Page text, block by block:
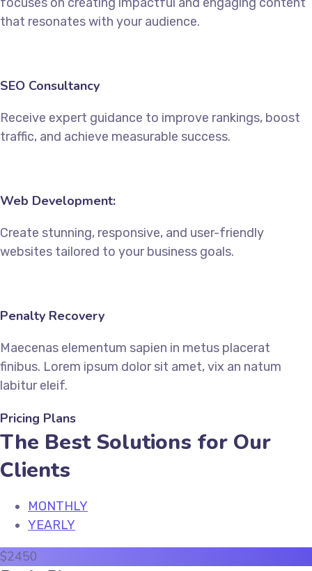
that resonates with your audience.
SEO Consultancy
Receive expert guidance to improve rankings, boost
traffic, and achieve measurable success.
Web Development:
Create stunning, responsive, and user-friendly
websites tailored to your business goals.
Penalty Recovery
Maecenas elementum sapien in metus placerat
finibus. Lorem ipsum dolor sit amet, vix an natum
labitur eleif.
Pricing Plans
The Best Solutions for Our
Clients
MONTHLY
YEARLY
$2450